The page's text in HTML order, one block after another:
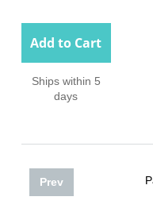
Add to Cart
Ships within 5
days
Prev